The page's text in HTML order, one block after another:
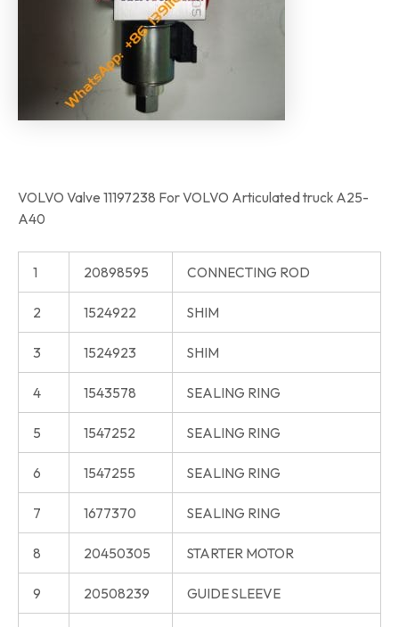
VOLVO Valve 11197238 For VOLVO Articulated truck A25-
A40
1 20898595 CONNECTING ROD
2 1524922 SHIM
3 1524923 SHIM
4 1543578 SEALING RING
5 1547252 SEALING RING
6 1547255 SEALING RING
7 1677370 SEALING RING
8 20450305 STARTER MOTOR
9 20508239 GUIDE SLEEVE